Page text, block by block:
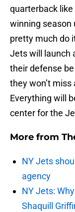
quarterback
winning season
pretty much do
Jets will launch
their defense
they won’t
Everything will
center for the
More from
NY Jets
agency
NY Jets:
Shaquill